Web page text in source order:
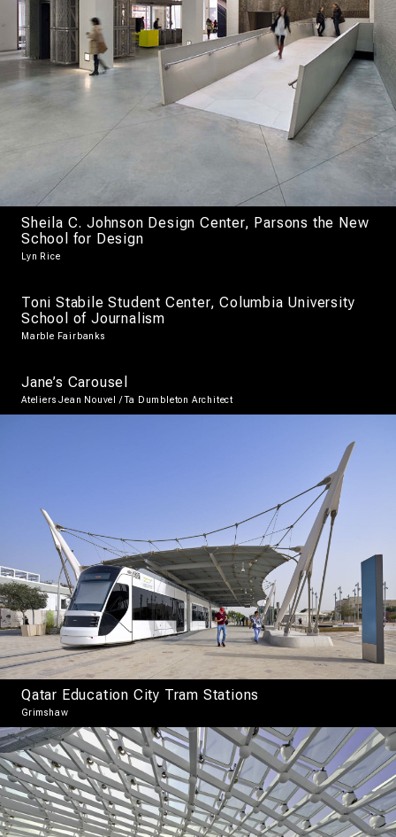
Sheila C. Johnson Design Center, Parsons the New
School for Design
Lyn Rice
Toni Stabile Student Center, Columbia University
School of Journalism
Marble Fairbanks
Jane’s Carousel
Ateliers Jean Nouvel / Ta Dumbleton Architect
Qatar Education City Tram Stations
Grimshaw